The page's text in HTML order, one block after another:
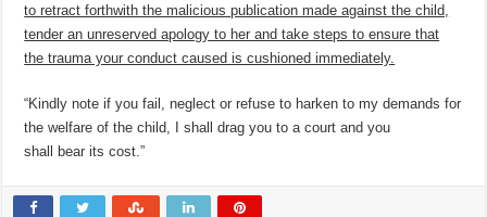
to retract forthwith the malicious publication made against the child,
tender an unreserved apology to her and take steps to ensure that
the trauma your conduct caused is cushioned immediately.
“Kindly note if you fail, neglect or refuse to harken to my demands for
the welfare of the child, I shall drag you to a court and you
shall bear its cost.”